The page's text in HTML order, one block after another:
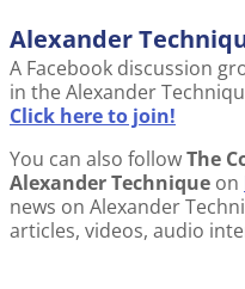
Alexander
A Facebook discussion
in the Alexander
Click here to join!
You can also followThe
Alexander Technique on
news on Alexander
articles, videos, audio